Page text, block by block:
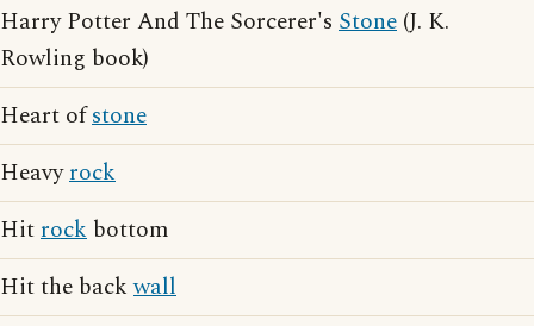
Harry Potter And The Sorcerer's Stone (J. K.
Rowling book)
Heart ofstone
Heavyrock
Hitrock bottom
Hit the backwall